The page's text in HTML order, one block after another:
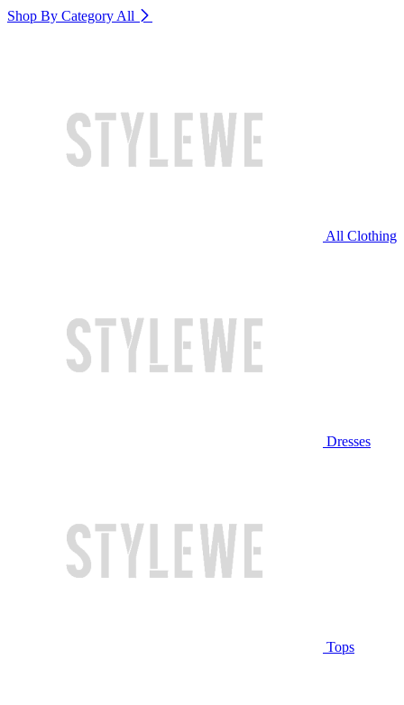
Shop By Category All
All Clothing
Dresses
Tops